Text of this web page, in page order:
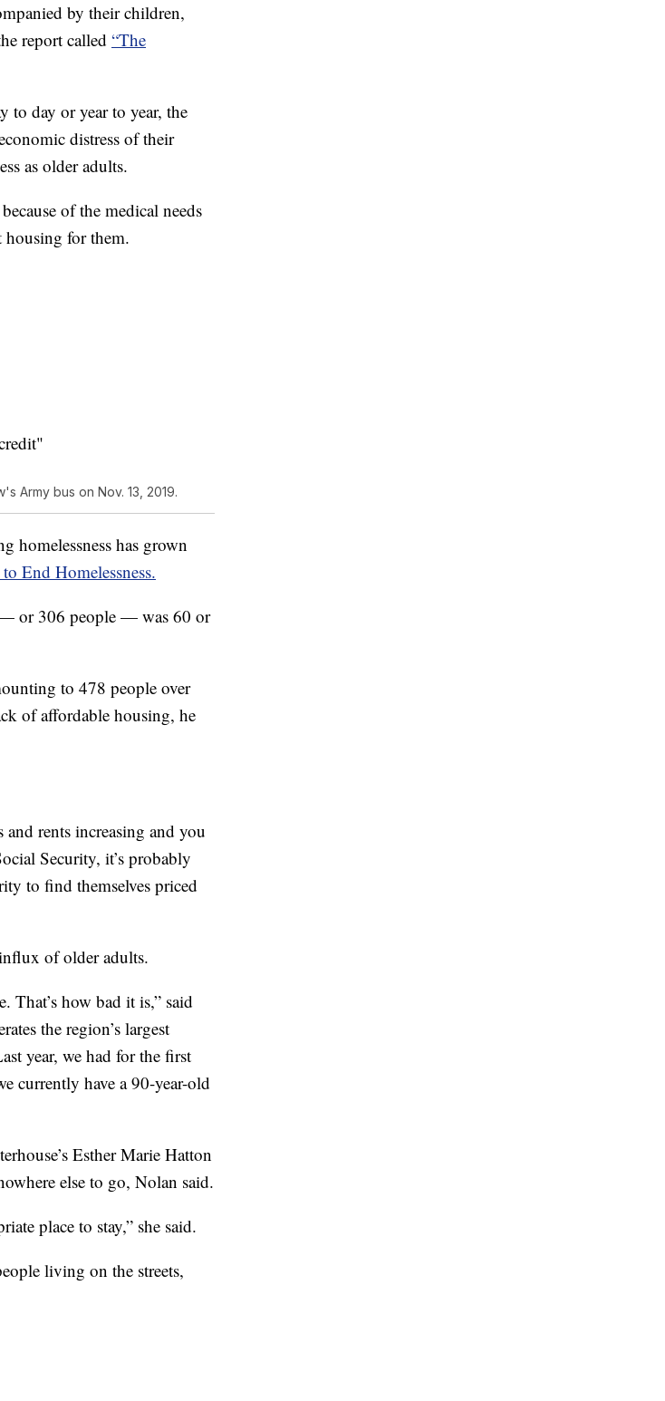
by their children,
report called “The
to day or year to year, the
distress of their
as older adults.
of the medical needs
for them.
Army bus on Nov. 13, 2019.
homelessness has grown
End Homelessness.
or 306 people — was 60 or
to 478 people over
of affordable housing, he
rents increasing and you
Security, it’s probably
to find themselves priced
of older adults.
That’s how bad it is,” said
the region’s largest
year, we had for the first
currently have a 90-year-old
Esther Marie Hatton
else to go, Nolan said.
place to stay,” she said.
living on the streets,